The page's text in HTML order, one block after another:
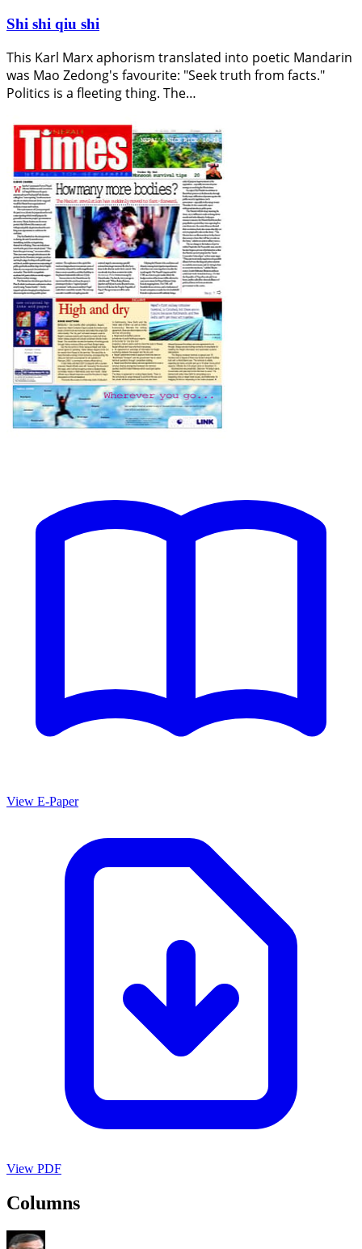
Shi shi qiu shi
This Karl Marx aphorism translated into poetic Mandarin
was Mao Zedong's favourite: "Seek truth from facts."
Politics is a fleeting thing. The…
View E-Paper
View PDF
Columns